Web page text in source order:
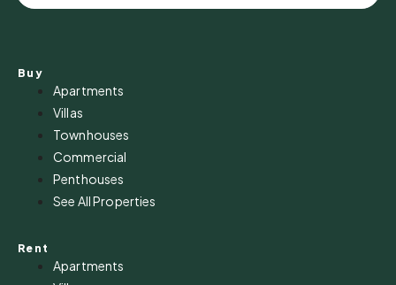
Buy
Apartments
Villas
Townhouses
Commercial
Penthouses
See All Properties
Rent
Apartments